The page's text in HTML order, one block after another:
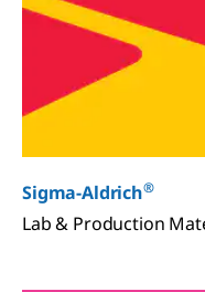
Sigma-Aldrich®
Lab & Production